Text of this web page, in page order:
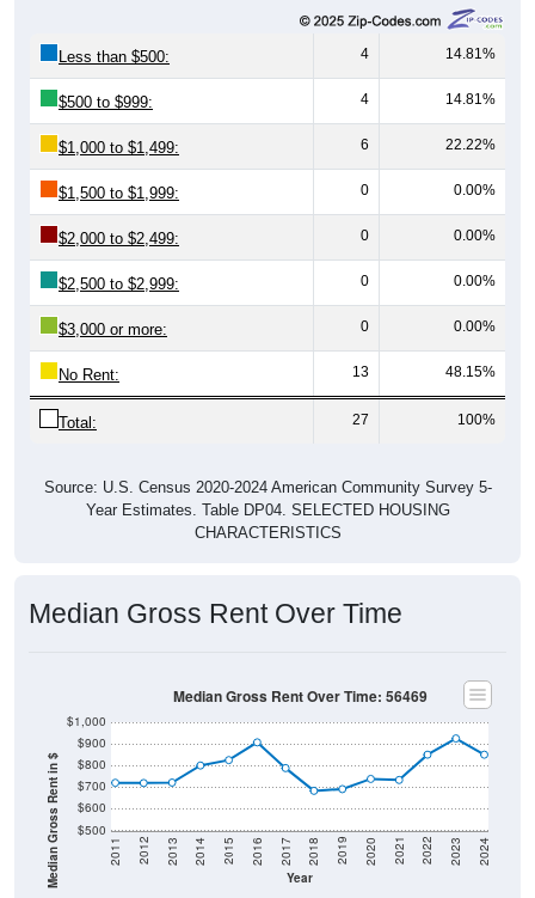
Less than $500: 4 14.81%
$500 to $999: 4 14.81%
$1,000 to $1,499: 6 22.22%
$1,500 to $1,999: 0 0.00%
$2,000 to $2,499: 0 0.00%
$2,500 to $2,999: 0 0.00%
$3,000 or more: 0 0.00%
No Rent: 13 48.15%
Total: 27 100%
Source: U.S. Census 2020-2024 American Community Survey 5-
Year Estimates. Table DP04. SELECTED HOUSING
CHARACTERISTICS
Median Gross Rent Over Time
Median Gross Rent in $ $500
$600
$700
$800
$900
$1,000
Year
2011 2012 2013 2014 2015 2016 2017 2018 2019 2020 2021 2022 2023 2024
Median Gross Rent Over Time: 56469